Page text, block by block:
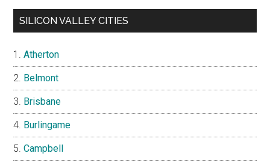
SILICON VALLEY CITIES
Atherton
Belmont
Brisbane
Burlingame
Campbell